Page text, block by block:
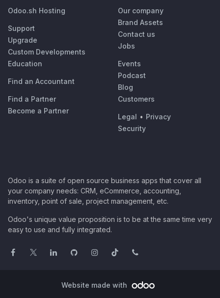
Odoo.sh Hosting
Support
Upgrade
Custom Developments
Education
Find an Accountant
Find a Partner
Become a Partner
Our company
Brand Assets
Contact us
Jobs
Events
Podcast
Blog
Customers
Legal • Privacy
Security
Odoo is a suite of open source business apps that cover all
your company needs: CRM, eCommerce, accounting,
inventory, point of sale, project management, etc.
Odoo's unique value proposition is to be at the same time very
easy to use and fully integrated.
Website made with